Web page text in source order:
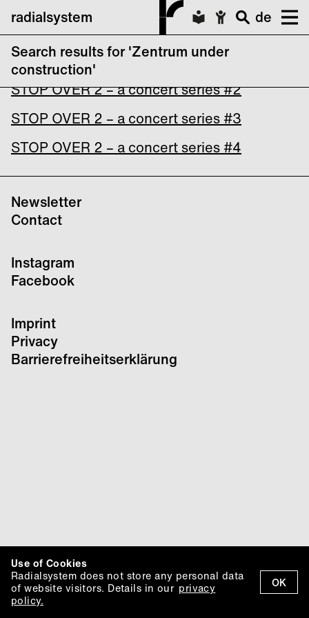
radialsystem
de
Search results for 'Zentrum under
construction'
STOP OVER 2 – a concert series #1
STOP OVER 2 – a concert series #2
STOP OVER 2 – a concert series #3
STOP OVER 2 – a concert series #4
Newsletter
Contact
Instagram
Facebook
Imprint
Privacy
Barrierefreiheitserklärung
OK
Use of Cookies
Radialsystem does not store any personal data
of website visitors. Details in our privacy
policy.